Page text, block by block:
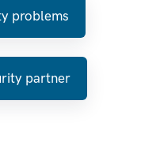
problems
partner